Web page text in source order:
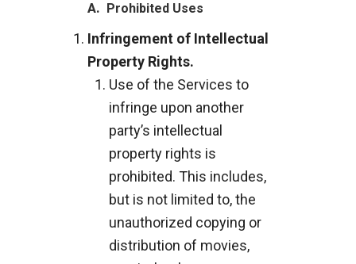
A. Prohibited Uses
Infringement of Intellectual
Property Rights.
Use of the Services to
infringe upon another
party’s intellectual
property rights is
prohibited. This includes,
but is not limited to, the
unauthorized copying or
distribution of movies,